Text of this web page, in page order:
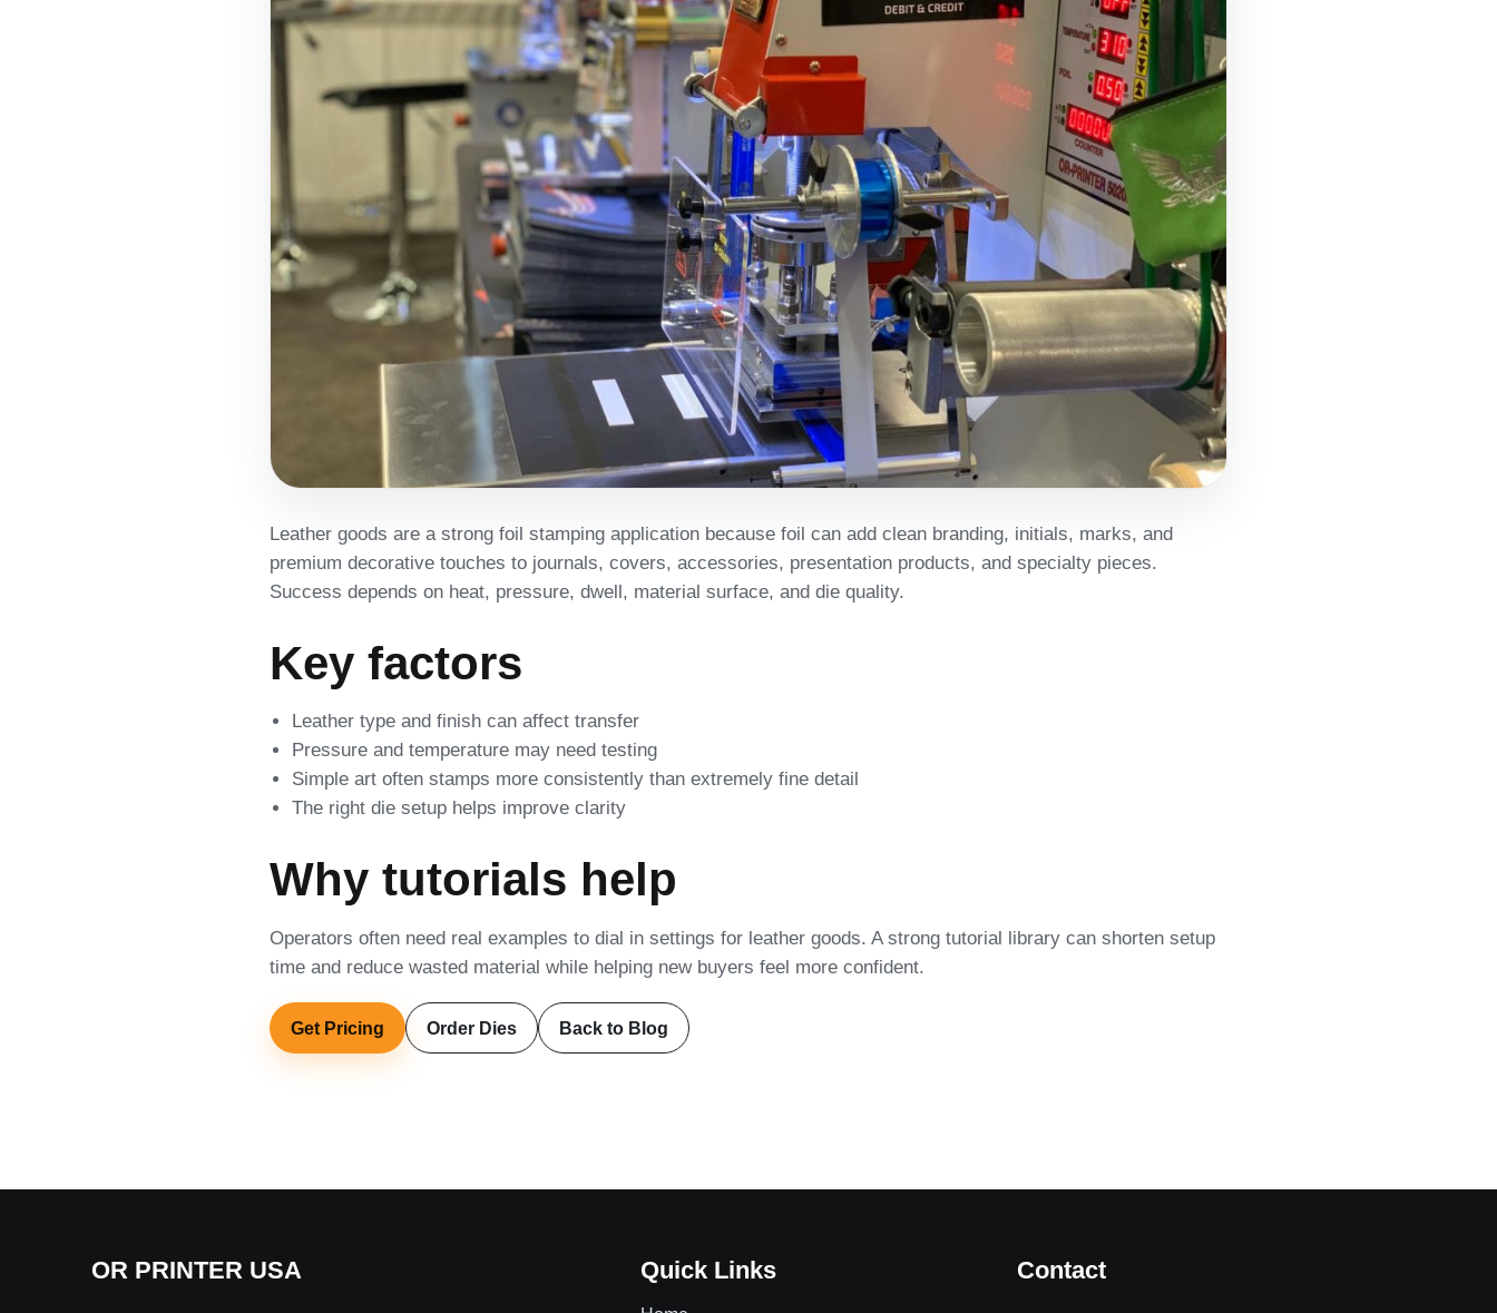
Leather goods are a strong foil stamping application because foil can add clean branding, initials, marks, and
premium decorative touches to journals, covers, accessories, presentation products, and specialty pieces.
Success depends on heat, pressure, dwell, material surface, and die quality.
Key factors
Leather type and finish can affect transfer
Pressure and temperature may need testing
Simple art often stamps more consistently than extremely fine detail
The right die setup helps improve clarity
Why tutorials help
Operators often need real examples to dial in settings for leather goods. A strong tutorial library can shorten setup
time and reduce wasted material while helping new buyers feel more confident.
Get Pricing Order Dies Back to Blog
OR PRINTER USA Quick Links Contact